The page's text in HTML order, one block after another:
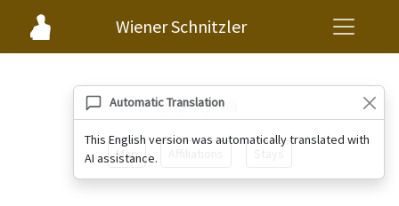
Wiener Schnitzler
Automatic Translation
This English version was automatically translated with
AI assistance.
Savona
Map